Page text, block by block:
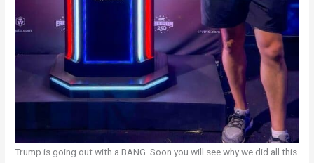
Trump is going out with a BANG. Soon you will see why we did all this